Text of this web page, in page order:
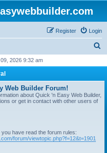
Login
Register
r
2026 9:32 am
Web Builder Forum!
about Quick 'n Easy Web Builder,
or get in contact with other users of
have read the forum rules:
forum/viewtopic.php?f=12&t=1901